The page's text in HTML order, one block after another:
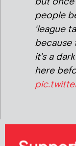
people
‘league
because
it’s a
here